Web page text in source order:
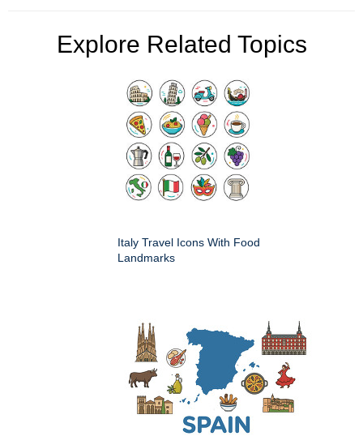
Explore Related Topics
Italy Travel Icons With Food
Landmarks